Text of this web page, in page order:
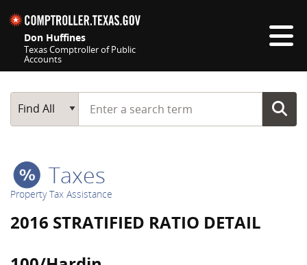
Don Huffines
Texas Comptroller of Public
Accounts
Main Search
Find All
Start typing a search term
Taxes
Property Tax Assistance
2016 STRATIFIED RATIO DETAIL